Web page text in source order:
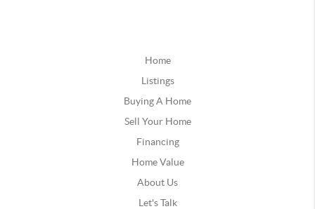
Home
Listings
Buying A Home
Sell Your Home
Financing
Home Value
About Us
Let's Talk